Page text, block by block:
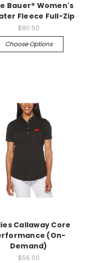
Bauer® Women's
Fleece Full-Zip
$80.50
Choose Options
Callaway Core
(On-
Demand)
$56.00